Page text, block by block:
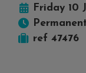
Friday 10
ref 47476